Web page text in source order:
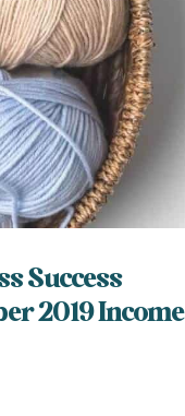
Success
2019 Income